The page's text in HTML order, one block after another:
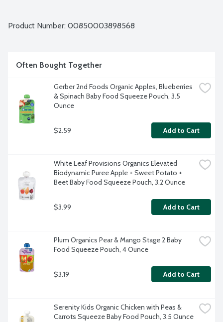
Product Number: 00850003898568
Often Bought Together
Gerber 2nd Foods Organic Apples, Blueberries
& Spinach Baby Food Squeeze Pouch, 3.5
Ounce
$2.59 Add to Cart
White Leaf Provisions Organics Elevated
Biodynamic Puree Apple + Sweet Potato +
Beet Baby Food Squeeze Pouch, 3.2 Ounce
$3.99 Add to Cart
Plum Organics Pear & Mango Stage 2 Baby
Food Squeeze Pouch, 4 Ounce
$3.19 Add to Cart
Serenity Kids Organic Chicken with Peas &
Carrots Squeeze Baby Food Pouch, 3.5 Ounce